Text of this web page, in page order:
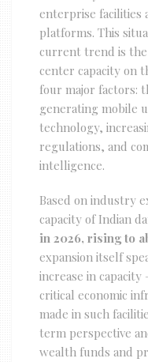
enterprise facilities
platforms. This
current trend is
center capacity on
four major factors:
generating mobile
technology,
regulations, and
intelligence.
Based on industry
capacity of Indian
in 2026, rising to
expansion itself
increase in
critical economic
made in such
term perspective
wealth funds and